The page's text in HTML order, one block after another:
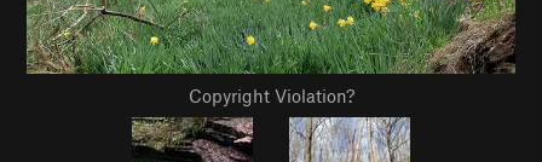
Copyright Violation?